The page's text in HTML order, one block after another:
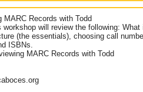
MARC Records with Todd
workshop will review the following:
(the essentials), choosing call
ISBNs.
MARC Records with Todd